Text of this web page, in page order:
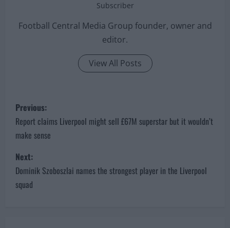
Subscriber
Football Central Media Group founder, owner and
editor.
View All Posts
P
o
s
t
n
Previous:
Report claims Liverpool might sell £67M superstar but it wouldn’t
make sense
Next:
Dominik Szoboszlai names the strongest player in the Liverpool
squad